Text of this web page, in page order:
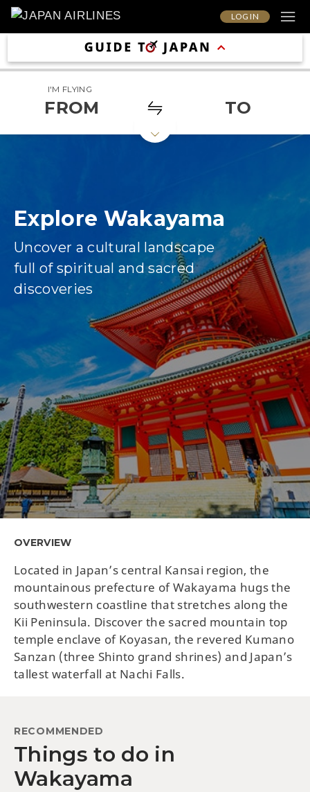
LOG IN
I'M FLYING
FROM TO
Explore Wakayama
Uncover a cultural landscape
full of spiritual and sacred
discoveries
OVERVIEW
Located in Japan’s central Kansai region, the
mountainous prefecture of Wakayama hugs the
southwestern coastline that stretches along the
Kii Peninsula. Discover the sacred mountain top
temple enclave of Koyasan, the revered Kumano
Sanzan (three Shinto grand shrines) and Japan’s
tallest waterfall at Nachi Falls.
RECOMMENDED
Things to do in
Wakayama